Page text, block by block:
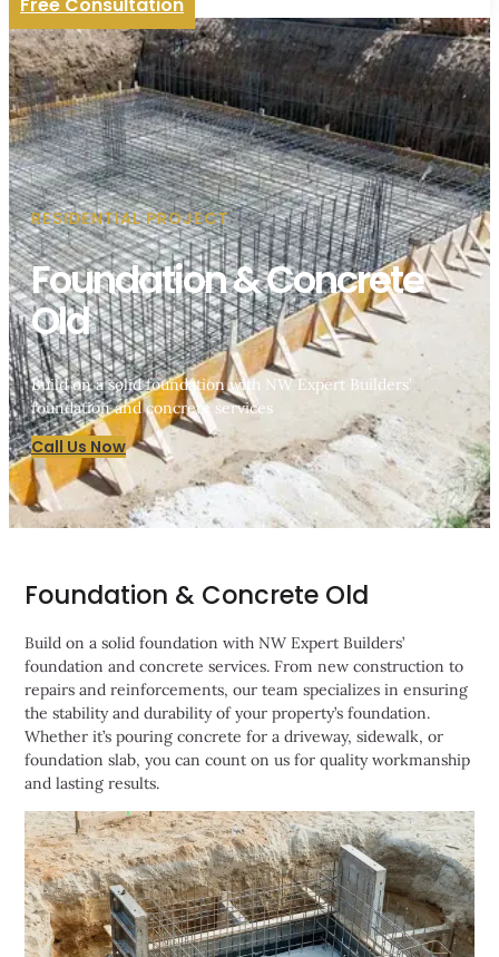
RESIDENTIAL PROJECT
Foundation & Concrete
Old
Build on a solid foundation with NW Expert Builders’
foundation and concrete services
Call Us Now
Foundation & Concrete Old
Build on a solid foundation with NW Expert Builders’
foundation and concrete services. From new construction to
repairs and reinforcements, our team specializes in ensuring
the stability and durability of your property’s foundation.
Whether it’s pouring concrete for a driveway, sidewalk, or
foundation slab, you can count on us for quality workmanship
and lasting results.